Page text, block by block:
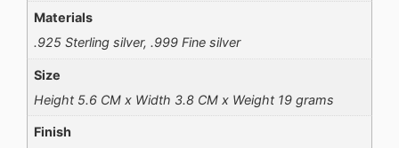
Materials
.925 Sterling silver, .999 Fine silver
Size
Height 5.6 CM x Width 3.8 CM x Weight 19 grams
Finish